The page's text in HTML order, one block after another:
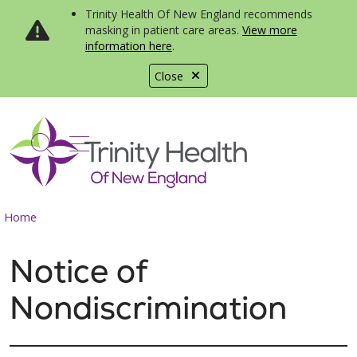
Close
Trinity Health Of New England recommends
masking in patient care areas. View more
information here.
search
show off canvas menu
Home
Notice of
Nondiscrimination